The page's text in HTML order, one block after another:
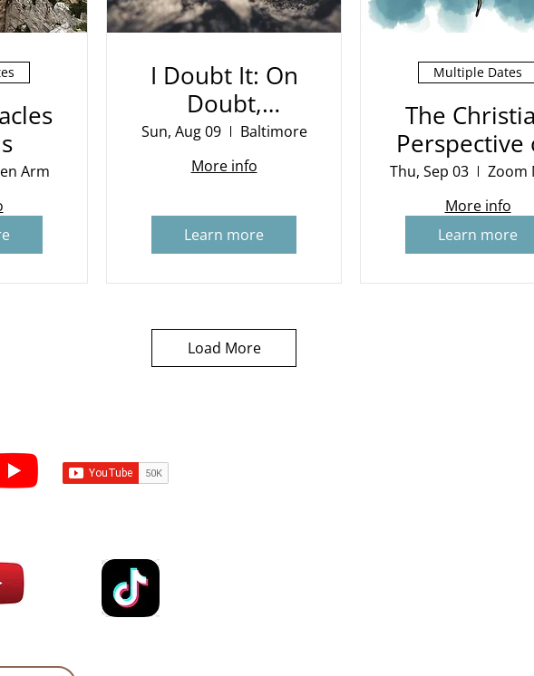
Arm
I Doubt It: On
Doubt,
Evidence and
Belief
Sun, Aug 09
Baltimore
More info
Learn more
Multiple Dates
The
Perspective
War
Thu, Sep 03
More info
Learn more
Load More